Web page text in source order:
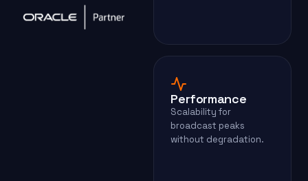
Performance
Scalability for
broadcast peaks
without degradation.